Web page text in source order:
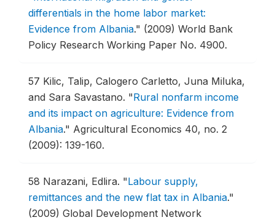
differentials in the home labor market:
Evidence from Albania." (2009) World Bank
Policy Research Working Paper No. 4900.
57 Kilic, Talip, Calogero Carletto, Juna Miluka,
and Sara Savastano. "Rural nonfarm income
and its impact on agriculture: Evidence from
Albania." Agricultural Economics 40, no. 2
(2009): 139-160.
58 Narazani, Edlira. "Labour supply,
remittances and the new flat tax in Albania."
(2009) Global Development Network